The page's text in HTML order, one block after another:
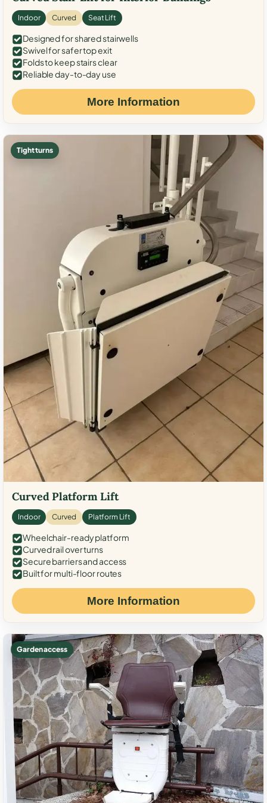
Indoor Curved Seat Lift
Designed for shared stairwells
Swivel for safer top exit
Folds to keep stairs clear
Reliable day-to-day use
More Information
Tight turns
Curved Platform Lift
Indoor Curved Platform Lift
Wheelchair-ready platform
Curved rail over turns
Secure barriers and access
Built for multi-floor routes
More Information
Garden access